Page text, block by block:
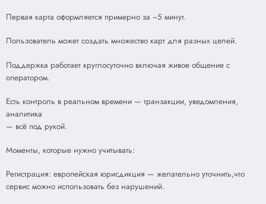
Первая карта оформляется примерно за ~5 минут.
Пользователь может создать множество карт для разных целей.
Поддержка работает круглосуточно включая живое общение с
оператором.
Есть контроль в реальном времени — транзакции, уведомления,
аналитика
— всё под рукой.
Моменты, которые нужно учитывать:
Регистрация: европейская юрисдикция — желательно уточнить,что
сервис можно использовать без нарушений.